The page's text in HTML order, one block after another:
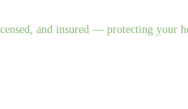
and insured — protecting your